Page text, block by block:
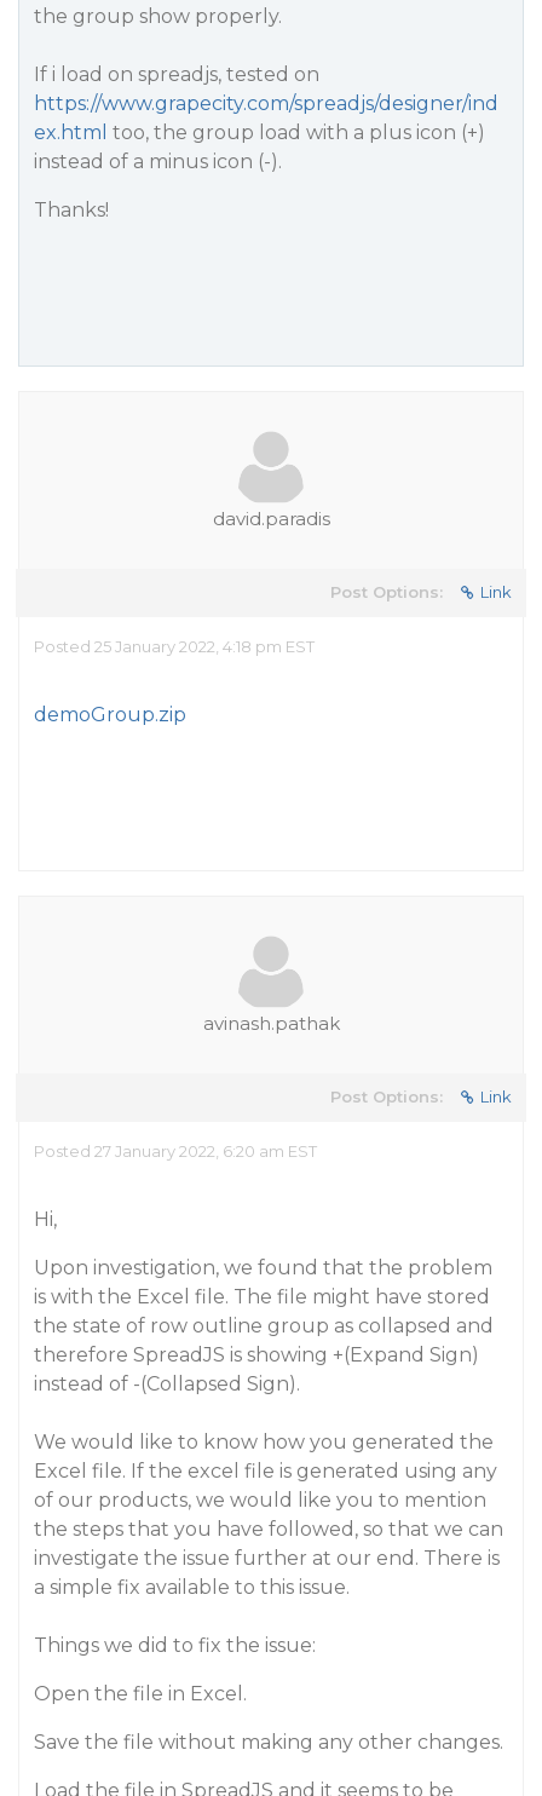
the group show properly.
If i load on spreadjs, tested on
https://www.grapecity.com/spreadjs/designer/ind
ex.html too, the group load with a plus icon (+)
instead of a minus icon (-).
Thanks!
david.paradis
Post Options: Link
Posted 25 January 2022, 4:18 pm EST
demoGroup.zip
avinash.pathak
Post Options: Link
Posted 27 January 2022, 6:20 am EST
Hi,
Upon investigation, we found that the problem
is with the Excel file. The file might have stored
the state of row outline group as collapsed and
therefore SpreadJS is showing +(Expand Sign)
instead of -(Collapsed Sign).
We would like to know how you generated the
Excel file. If the excel file is generated using any
of our products, we would like you to mention
the steps that you have followed, so that we can
investigate the issue further at our end. There is
a simple fix available to this issue.
Things we did to fix the issue:
Open the file in Excel.
Save the file without making any other changes.
Load the file in SpreadJS and it seems to be